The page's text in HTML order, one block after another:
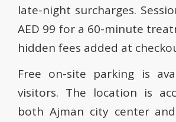
late-night surcharges.
AED 99 for a 60-minute
hidden fees added at
Free on-site parking is
visitors. The location is
both Ajman city center